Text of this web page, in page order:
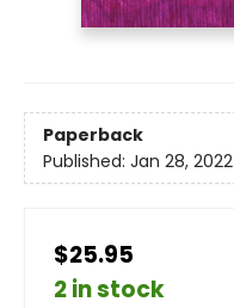
Paperback
Published: Jan 28, 2022
$25.95
2 in stock